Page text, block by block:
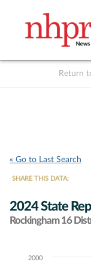
Return
« Go to Last Search
SHARE THIS DATA:
2024 State
Rockingham 16
Chart2000